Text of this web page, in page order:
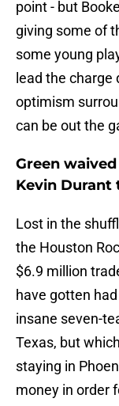
point - but
giving some of
some young
lead the
optimism
can be out the
Green
Kevin Durant
Lost in the
the Houston
$6.9 million
have gotten
insane seven-
Texas, but
staying in
money in order